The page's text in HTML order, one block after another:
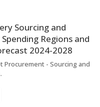
Sourcing and
Regions and
2024-2028
Procurement - Sourcing and